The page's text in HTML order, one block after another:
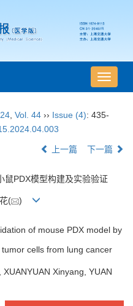
导
航
换
Vol. 44 ›› Issue (4): 435-
上一篇 下一篇
鼠PDX模型构建及实验验证
( )
of mouse PDX model by
cells from lung cancer
XUANYUAN Xinyang, YUAN